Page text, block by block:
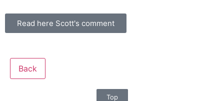
Read here Scott's comment
Back
Top